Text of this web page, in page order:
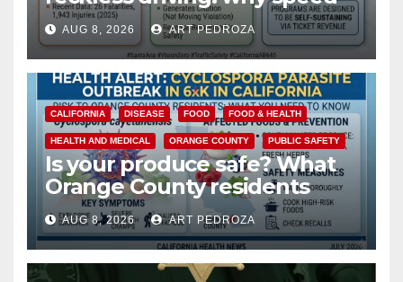
cameras are a win for public
safety
AUG 8, 2026 ART PEDROZA
CALIFORNIA DISEASE FOOD FOOD & HEALTH
HEALTH AND MEDICAL ORANGE COUNTY PUBLIC SAFETY
Is your produce safe? What
Orange County residents
need to know about the
Cyclospora Parasite
AUG 8, 2026 ART PEDROZA